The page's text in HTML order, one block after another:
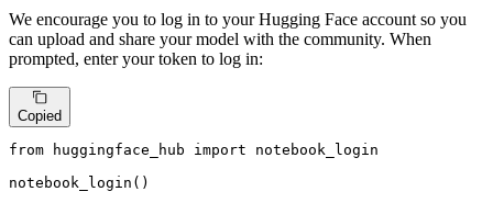
We encourage you to log in to your Hugging Face account so you
can upload and share your model with the community. When
prompted, enter your token to log in:
Copied
from huggingface_hub import notebook_login
notebook_login()